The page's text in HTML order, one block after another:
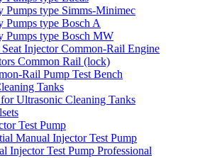
Pumps type Simms-Minimec
Pumps type Bosch A
Pumps type Bosch MW
Seat Injector Common-Rail Engine
Common Rail (lock)
Rail Pump Test Bench
Tanks
Ultrasonic Cleaning Tanks
Test Pump
Manual Injector Test Pump
Injector Test Pump Professional